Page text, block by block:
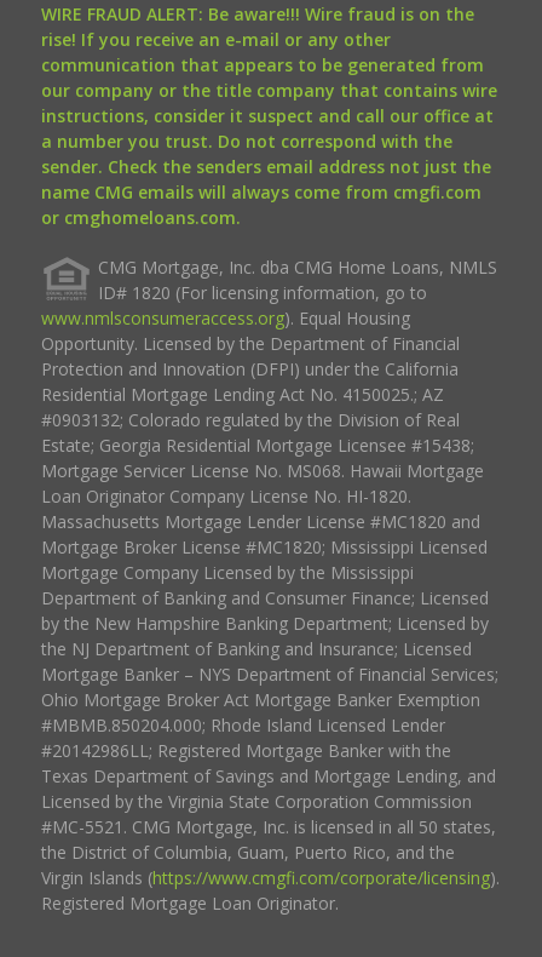
WIRE FRAUD ALERT: Be aware!!! Wire fraud is on the
rise! If you receive an e-mail or any other
communication that appears to be generated from
our company or the title company that contains wire
instructions, consider it suspect and call our office at
a number you trust. Do not correspond with the
sender. Check the senders email address not just the
name CMG emails will always come from cmgfi.com
or cmghomeloans.com.
CMG Mortgage, Inc. dba CMG Home Loans, NMLS
ID# 1820 (For licensing information, go to
www.nmlsconsumeraccess.org). Equal Housing
Opportunity. Licensed by the Department of Financial
Protection and Innovation (DFPI) under the California
Residential Mortgage Lending Act No. 4150025.; AZ
#0903132; Colorado regulated by the Division of Real
Estate; Georgia Residential Mortgage Licensee #15438;
Mortgage Servicer License No. MS068. Hawaii Mortgage
Loan Originator Company License No. HI-1820.
Massachusetts Mortgage Lender License #MC1820 and
Mortgage Broker License #MC1820; Mississippi Licensed
Mortgage Company Licensed by the Mississippi
Department of Banking and Consumer Finance; Licensed
by the New Hampshire Banking Department; Licensed by
the NJ Department of Banking and Insurance; Licensed
Mortgage Banker – NYS Department of Financial Services;
Ohio Mortgage Broker Act Mortgage Banker Exemption
#MBMB.850204.000; Rhode Island Licensed Lender
#20142986LL; Registered Mortgage Banker with the
Texas Department of Savings and Mortgage Lending, and
Licensed by the Virginia State Corporation Commission
#MC-5521. CMG Mortgage, Inc. is licensed in all 50 states,
the District of Columbia, Guam, Puerto Rico, and the
Virgin Islands (https://www.cmgfi.com/corporate/licensing).
Registered Mortgage Loan Originator.